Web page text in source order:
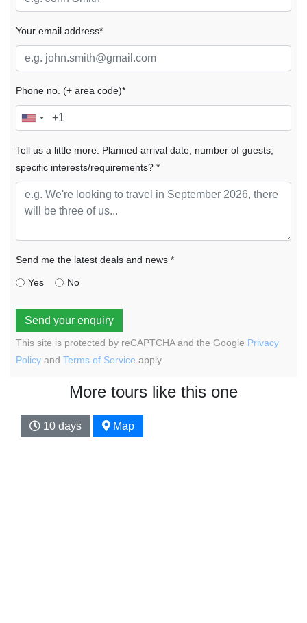
Your email address*
Phone no. (+ area code)*
Tell us a little more. Planned arrival date, number of guests,
specific interests/requirements? *
Send me the latest deals and news *
Yes No
Send your enquiry
This site is protected by reCAPTCHA and the Google Privacy
Policy and Terms of Service apply.
More tours like this one
10 days Map